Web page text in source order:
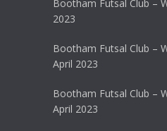
Bootham Futsal Club –
2023
Bootham Futsal Club –
April 2023
Bootham Futsal Club –
April 2023